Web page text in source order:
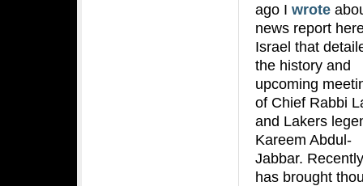
ago I wrote
news report
Israel that
the history and
upcoming
of Chief Rabbi
and Lakers
Kareem Abdul-
Jabbar.
has brought